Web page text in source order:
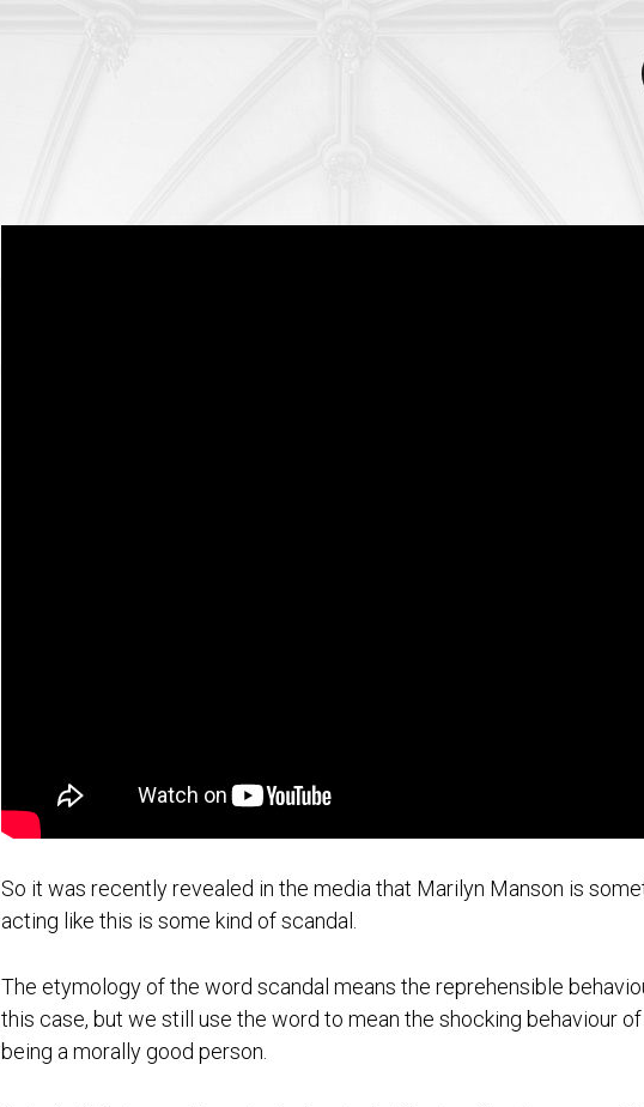
So it was recently revealed in the media that Marilyn Manson is
acting like this is some kind of scandal.
The etymology of the word scandal means the reprehensible
this case, but we still use the word to mean the shocking behaviour
being a morally good person.